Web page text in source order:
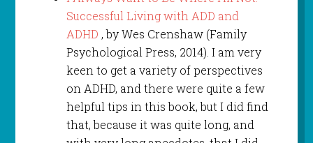
Successful Living with ADD and
ADHD , by Wes Crenshaw (Family
Psychological Press, 2014). I am very
keen to get a variety of perspectives
on ADHD, and there were quite a few
helpful tips in this book, but I did find
that, because it was quite long, and